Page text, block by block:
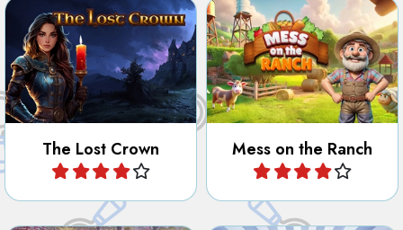
The Lost Crown
Find the lost Crown and
other hidden objects.
Play Mess on the Ranch
Clean up the mess on the
Ranch.
Play